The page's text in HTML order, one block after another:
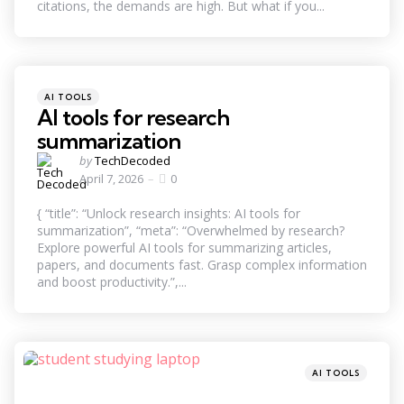
citations, the demands are high. But what if you...
Categories
Posted
in
AI TOOLS
AI tools for research
summarization
Posted
by
byTechDecoded
April 7, 2026
0
{ “title”: “Unlock research insights: AI tools for
summarization”, “meta”: “Overwhelmed by research?
Explore powerful AI tools for summarizing articles,
papers, and documents fast. Grasp complex information
and boost productivity.”,...
Categories
Posted
AI TOOLS